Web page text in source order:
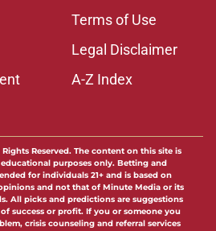
Terms of Use
Legal Disclaimer
A-Z Index
Rights Reserved. The content on this site is
purposes only. Betting and
for individuals 21+ and is based on
and not that of Minute Media or its
All picks and predictions are suggestions
success or profit. If you or someone you
crisis counseling and referral services